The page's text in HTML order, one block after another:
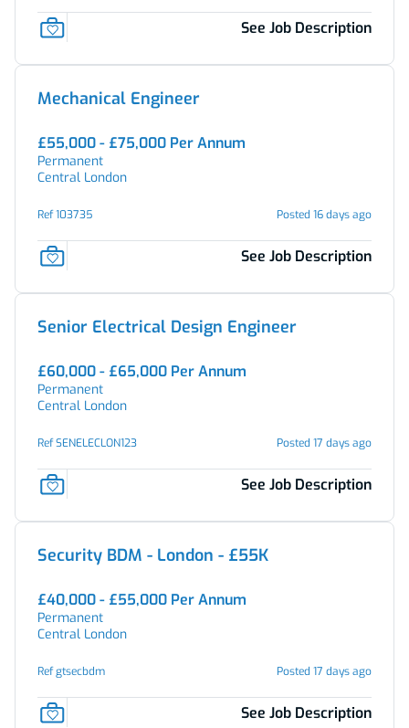
See Job Description
Mechanical Engineer
£55,000 - £75,000 Per Annum
Permanent
Central London
Ref 103735 Posted 16 days ago
See Job Description
Senior Electrical Design Engineer
£60,000 - £65,000 Per Annum
Permanent
Central London
Ref SENELECLON123 Posted 17 days ago
See Job Description
Security BDM - London - £55K
£40,000 - £55,000 Per Annum
Permanent
Central London
Ref gtsecbdm Posted 17 days ago
See Job Description